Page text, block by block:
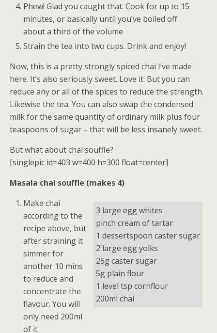
Phew! Glad you caught that. Cook for up to 15
minutes, or basically until you’ve boiled off
about a third of the volume
Strain the tea into two cups. Drink and enjoy!
Now, this is a pretty strongly spiced chai I’ve made
here. It’s also seriously sweet. Love it. But you can
reduce any or all of the spices to reduce the strength.
Likewise the tea. You can also swap the condensed
milk for the same quantity of ordinary milk plus four
teaspoons of sugar – that will be less insanely sweet.
But what about chai souffle?
[singlepic id=403 w=400 h=300 float=center]
Masala chai souffle (makes 4)
3 large egg whites
pinch cream of tartar
1 dessertspoon caster sugar
2 large egg yolks
25g caster sugar
5g plain flour
1 level tsp cornflour
200ml chai
Make chai
according to the
recipe above, but
after straining it
simmer for
another 10 mins
to reduce and
concentrate the
flavour. You will
only need 200ml
of it